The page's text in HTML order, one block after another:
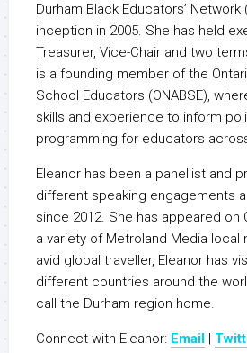
Durham Black Educators’ Network
inception in 2005. She has held
Treasurer, Vice-Chair and two
is a founding member of the
School Educators (ONABSE),
skills and experience to inform
programming for educators
Eleanor has been a panellist and
different speaking engagements
since 2012. She has appeared on
a variety of Metroland Media local
avid global traveller, Eleanor has
different countries around the
call the Durham region home.
Connect with Eleanor: Email